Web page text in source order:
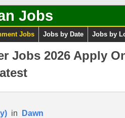
Jobs
Jobs Jobs by Date Jobs by
Jobs 2026 Apply
in Dawn